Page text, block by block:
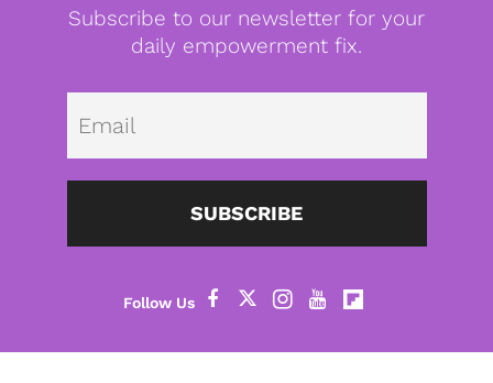
Subscribe to our newsletter for your
daily empowerment fix.
SUBSCRIBE